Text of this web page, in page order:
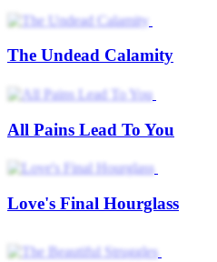
The Undead Calamity
All Pains Lead To You
Love's Final Hourglass